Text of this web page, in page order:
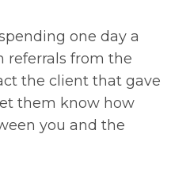
one day a
referrals from the
the client that gave
them know how
you and the